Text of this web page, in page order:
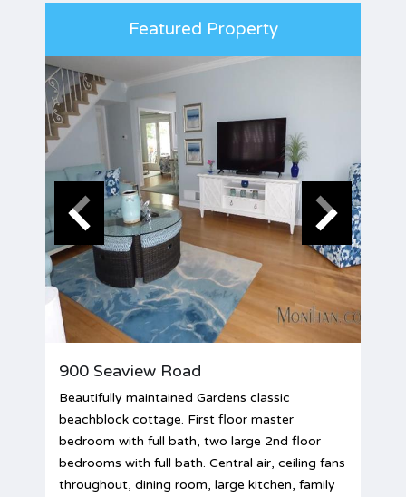
Featured Property
900 Seaview Road
Beautifully maintained Gardens classic
beachblock cottage. First floor master
bedroom with full bath, two large 2nd floor
bedrooms with full bath. Central air, ceiling fans
throughout, dining room, large kitchen, family